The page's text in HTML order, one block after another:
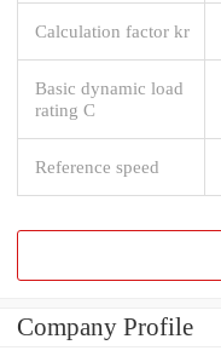
Calculation factor kr
Basic dynamic load
rating C
Reference speed
Company Profile